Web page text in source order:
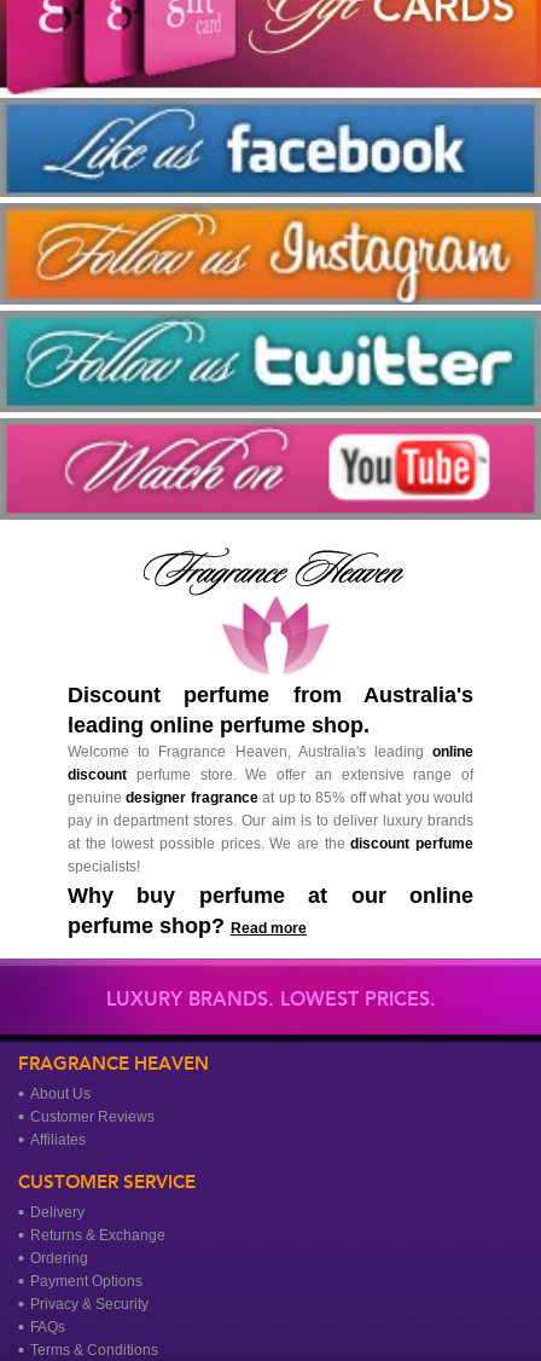
Discount perfume from Australia's
leading online perfume shop.
Welcome to Fragrance Heaven, Australia's leading online
discount perfume store. We offer an extensive range of
genuinedesigner fragranceat up to 85% off what you would
pay in department stores. Our aim is to deliver luxury brands
at the lowest possible prices. We are thediscount perfume
specialists!
Why buy perfume at our online
perfume shop? Read more
LUXURY BRANDS. LOWEST PRICES.
FRAGRANCE HEAVEN
About Us
Customer Reviews
Affiliates
CUSTOMER SERVICE
Delivery
Returns & Exchange
Ordering
Payment Options
Privacy & Security
FAQs
Terms & Conditions